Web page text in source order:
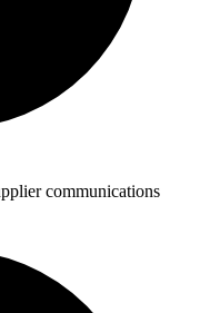
communications